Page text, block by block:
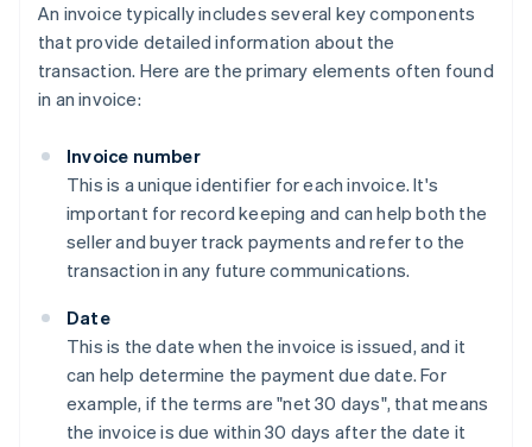
An invoice typically includes several key components
that provide detailed information about the
transaction. Here are the primary elements often found
in an invoice:
Invoice number
This is a unique identifier for each invoice. It's
important for record keeping and can help both the
seller and buyer track payments and refer to the
transaction in any future communications.
Date
This is the date when the invoice is issued, and it
can help determine the payment due date. For
example, if the terms are "net 30 days", that means
the invoice is due within 30 days after the date it